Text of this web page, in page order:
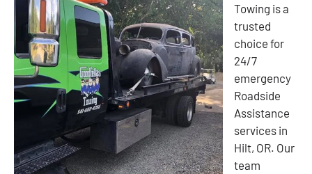
Towing is a
trusted
choice for
24/7
emergency
Roadside
Assistance
services in
Hilt, OR. Our
team